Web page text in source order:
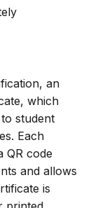
an
which
student
Each
QR code
and allows
is